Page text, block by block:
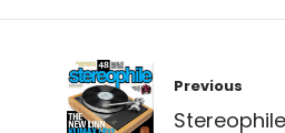
Post
navigation
Previous